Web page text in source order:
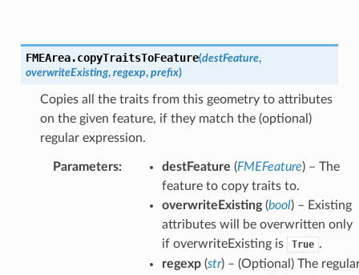
FMEArea.copyTraitsToFeature(destFeature,
overwriteExisting, regexp, prefix)
Copies all the traits from this geometry to attributes
on the given feature, if they match the (optional)
regular expression.
Parameters: destFeature (FMEFeature) – The
feature to copy traits to.
overwriteExisting(bool) – Existing
attributes will be overwritten only
if overwriteExisting is
True .
regexp(str) – (Optional) The